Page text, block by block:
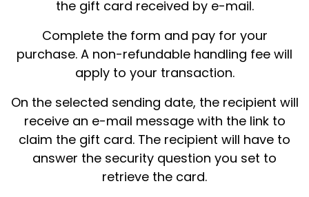
the gift card received by e-mail.
Complete the form and pay for your
purchase. A non-refundable handling fee will
apply to your transaction.
On the selected sending date, the recipient will
receive an e-mail message with the link to
claim the gift card. The recipient will have to
answer the security question you set to
retrieve the card.